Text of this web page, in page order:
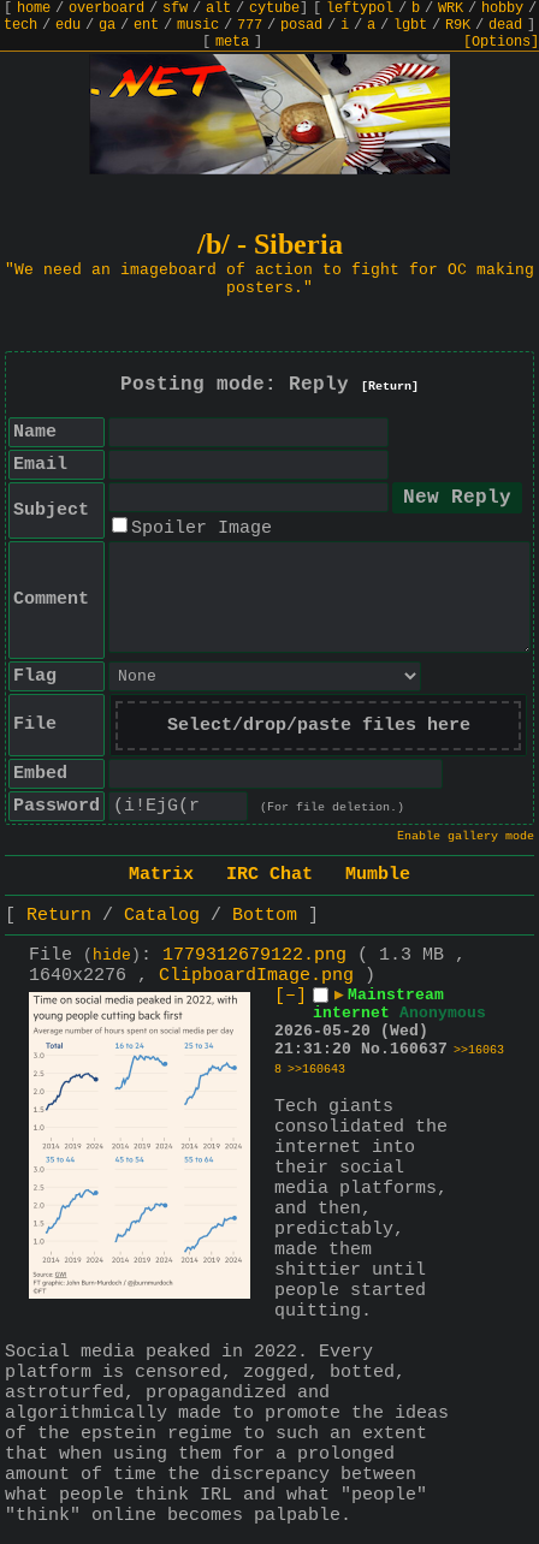
home/ overboard/ sfw/ alt / cytube] leftypol/ b/ WRK/ hobby/
tech / edu / ga / ent / music / 777 / posad / i / a / lgbt / R9K / dead
meta] [Options]
/b/ - Siberia
"We need an imageboard of action to fight for OC making
posters."
Posting mode: Reply [Return]
Name
Email
Subject
Spoiler Image
Comment
Flag
File Select/drop/paste files here
Embed
Password
(For file deletion.)
Enable gallery mode
Matrix IRC Chat
Mumble
Return
Catalog
Bottom
File
( hide ) : 1779312679122.png
( 1.3 MB ,
1640x2276 , ClipboardImage.png )
[–]
▶ Mainstream
internet Anonymous
2026-05-20 (Wed)
21:31:20
No. 160637 >>16063
8 >>160643
Tech giants
consolidated the
internet into
their social
media platforms,
and then,
predictably,
made them
shittier until
people started
quitting.
Social media peaked in 2022. Every
platform is censored, zogged, botted,
astroturfed, propagandized and
algorithmically made to promote the ideas
of the epstein regime to such an extent
that when using them for a prolonged
amount of time the discrepancy between
what people think IRL and what "people"
"think" online becomes palpable.